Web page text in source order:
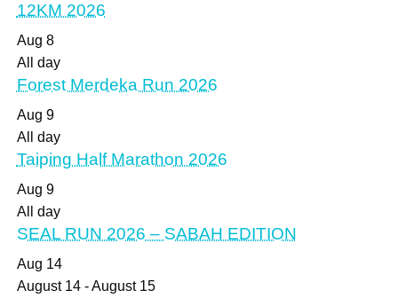
12KM 2026
Aug 8
All day
Forest Merdeka Run 2026
Aug 9
All day
Taiping Half Marathon 2026
Aug 9
All day
SEAL RUN 2026 – SABAH EDITION
Aug 14
August 14-August 15